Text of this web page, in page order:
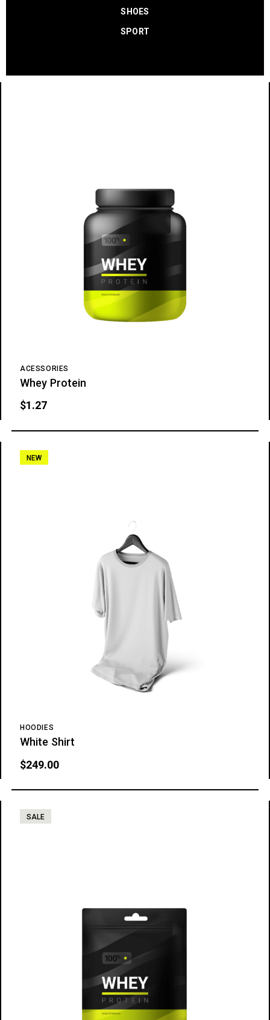
SHOES
SPORT
ACESSORIES
Whey Protein
$1.27
NEW
HOODIES
White Shirt
$249.00
SALE